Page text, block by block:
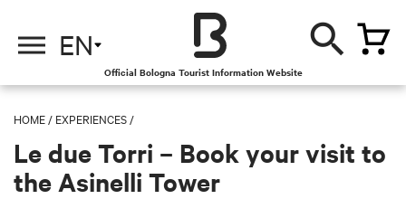
EN
Official Bologna Tourist Information Website
HOME / EXPERIENCES /
Le due Torri – Book your visit to
the Asinelli Tower